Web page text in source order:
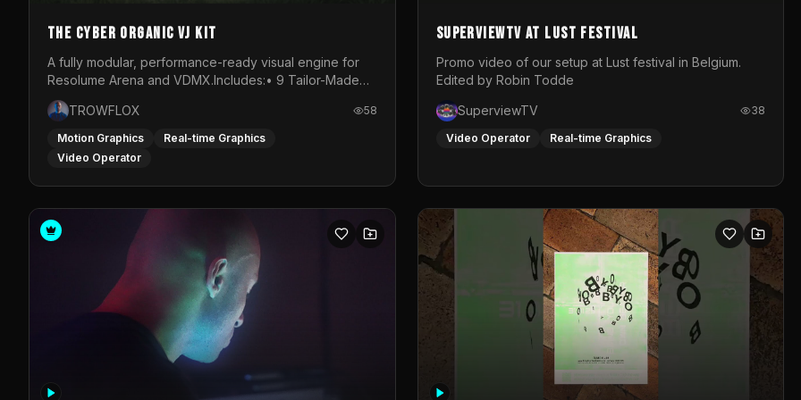
The Cyber Organic VJ Kit
A fully modular, performance-ready visual engine for
Resolume Arena and VDMX.Includes:• 9 Tailor-Made
Visual Stems (DXV3, HAP, H.264)• Resolume &amp;
VDMX Pre-Routed Project Files• 30-Minute Private
Masterclass➔ Download the Kit:
https://trowflox.gumroad.com/l/cyber-organic-kit
TROWFLOX 58
Motion Graphics
Real-time Graphics
Video Operator
SuperviewTV at Lust festival
Promo video of our setup at Lust festival in Belgium.
Edited by Robin Todde
SuperviewTV
38
Video Operator Real-time Graphics